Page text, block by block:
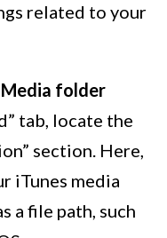
related to your
Media folder
tab, locate the
section. Here,
iTunes media
a file path, such